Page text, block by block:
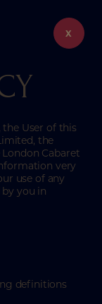
User of this
the
Cabaret
very
use of any
you in
definitions
X